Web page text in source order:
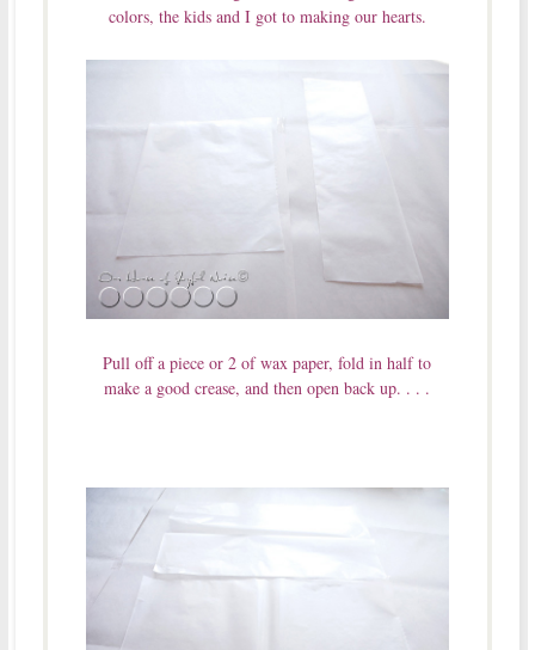
colors, the kids and I got to making our hearts.
Pull off a piece or 2 of wax paper, fold in half to
make a good crease, and then open back up. . . .